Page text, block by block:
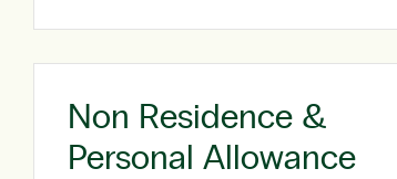
Non Residence &
Personal Allowance